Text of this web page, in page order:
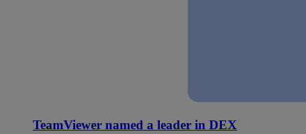
TeamViewer named a leader in DEX